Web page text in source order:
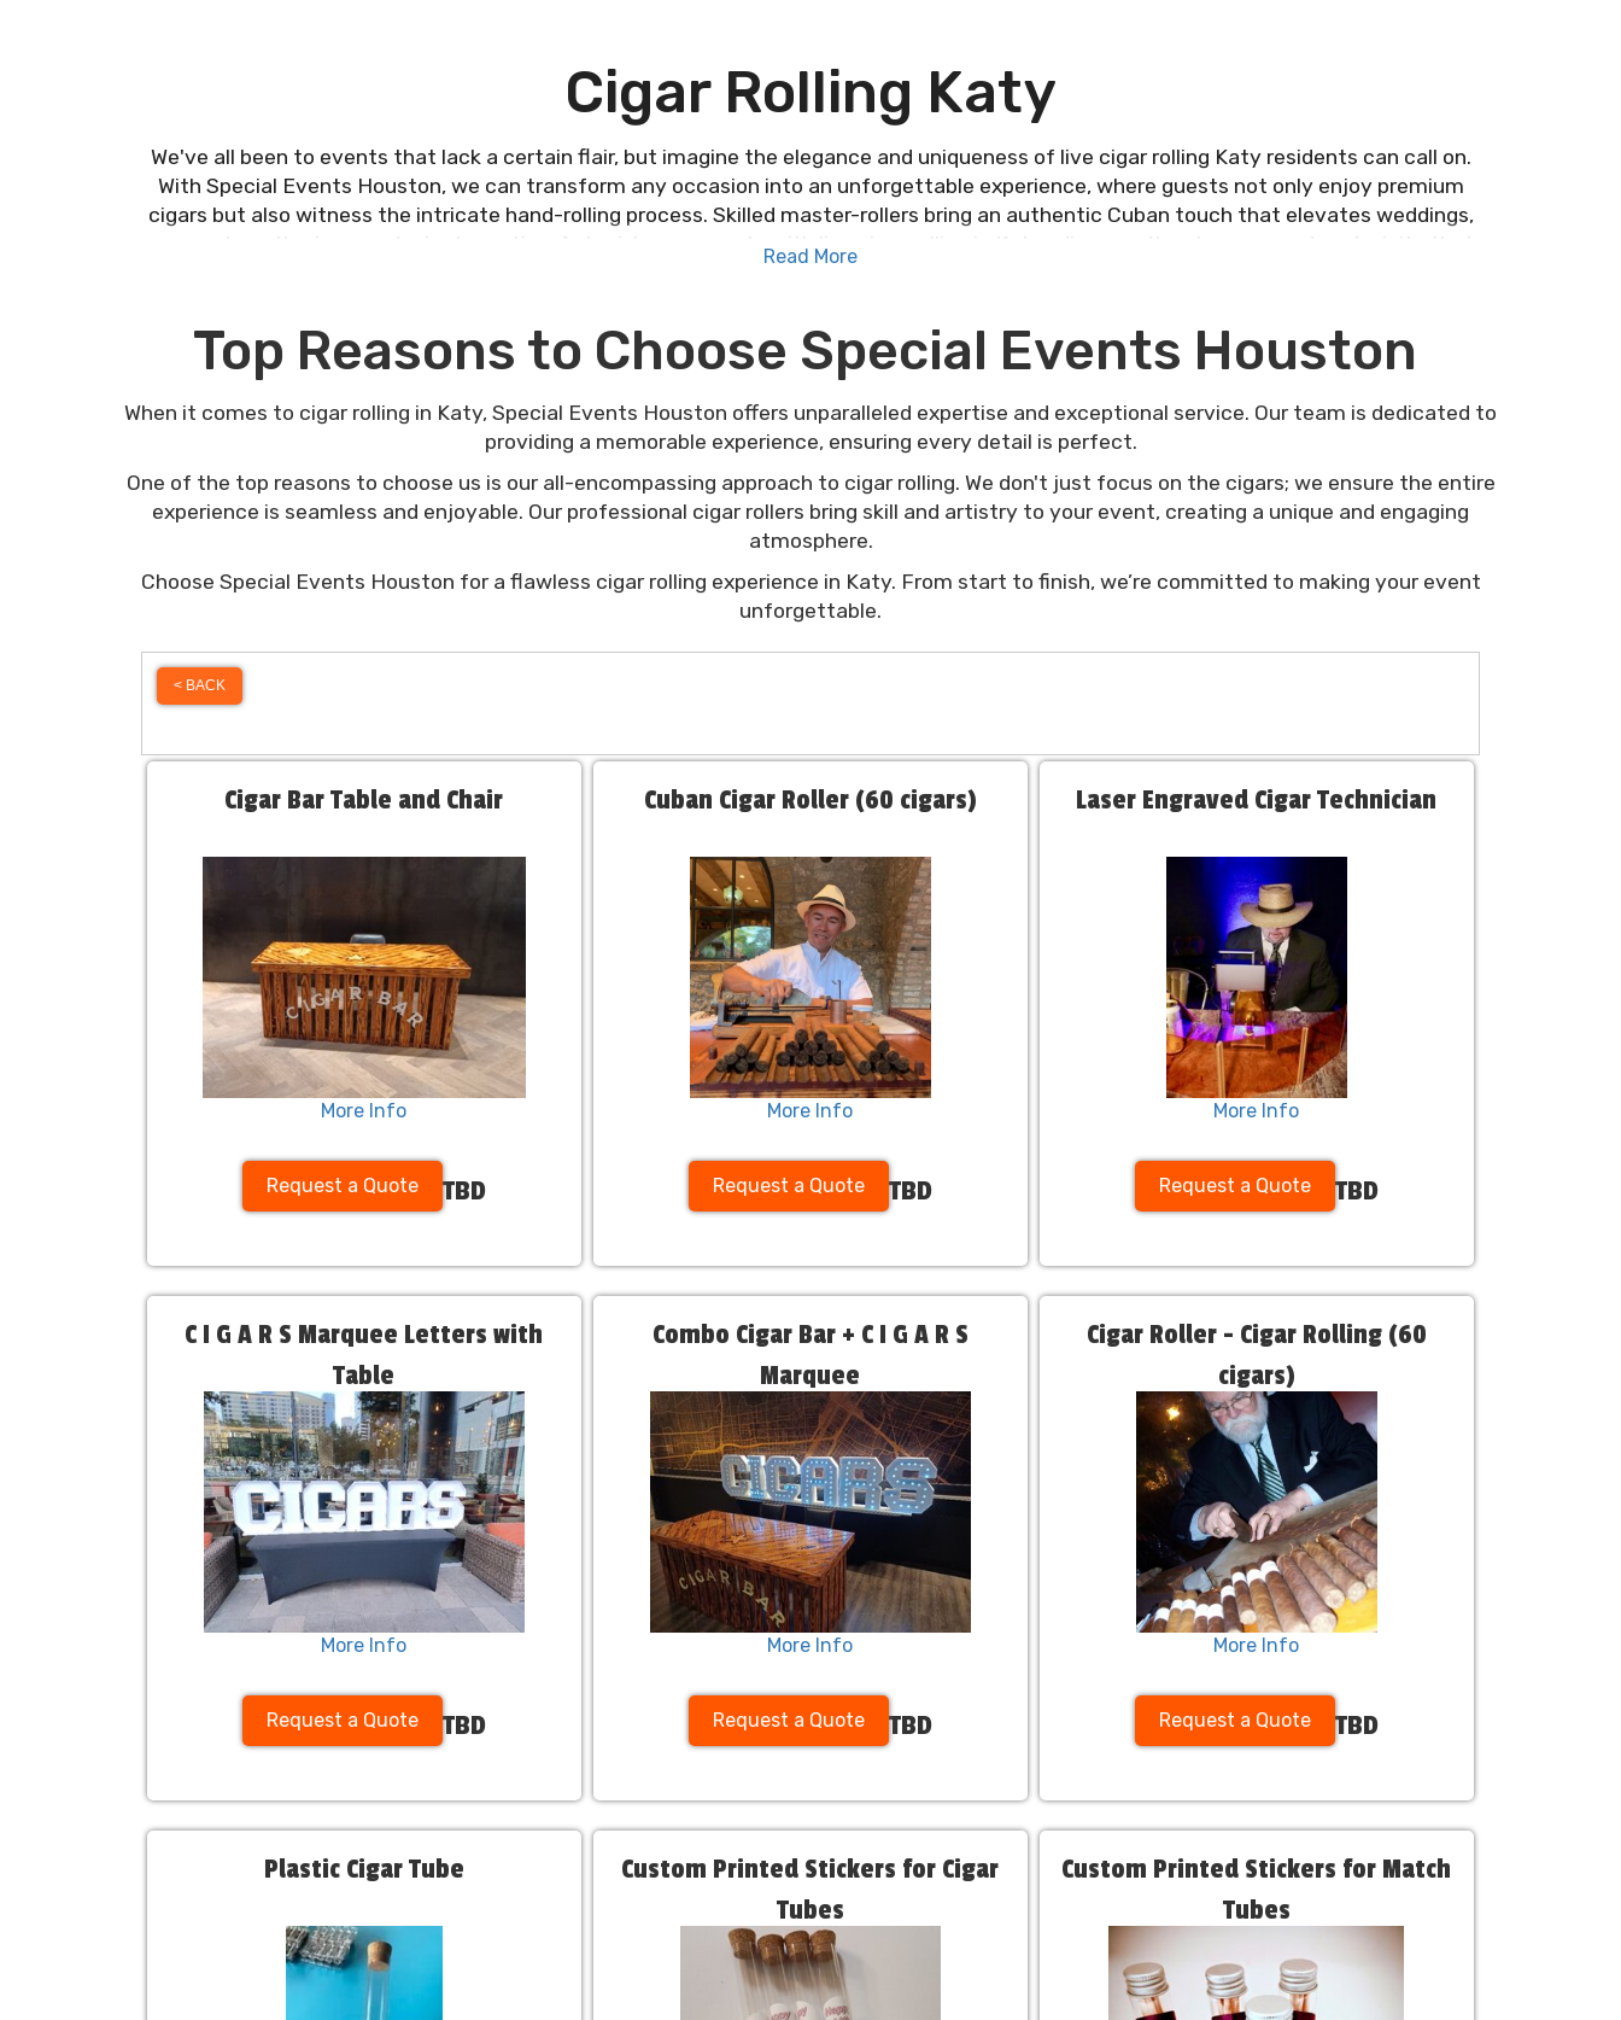
Cigar Rolling Katy
We've all been to events that lack a certain flair, but imagine the elegance and uniqueness of live cigar rolling Katy residents can call on.
With Special Events Houston, we can transform any occasion into an unforgettable experience, where guests not only enjoy premium
cigars but also witness the intricate hand-rolling process. Skilled master-rollers bring an authentic Cuban touch that elevates weddings,
corporate gatherings, and private parties. Astonish your guests with live cigar rolling in Katy—discover the elegance and exclusivity that
Read More
Top Reasons to Choose Special Events Houston
When it comes to cigar rolling in Katy, Special Events Houston offers unparalleled expertise and exceptional service. Our team is dedicated to
providing a memorable experience, ensuring every detail is perfect.
One of the top reasons to choose us is our all-encompassing approach to cigar rolling. We don't just focus on the cigars; we ensure the entire
experience is seamless and enjoyable. Our professional cigar rollers bring skill and artistry to your event, creating a unique and engaging
atmosphere.
Choose Special Events Houston for a flawless cigar rolling experience in Katy. From start to finish, we’re committed to making your event
unforgettable.
< BACK
Cigar Bar Table and Chair
More Info
Request a Quote TBD
Cuban Cigar Roller (60 cigars)
More Info
Request a Quote TBD
Laser Engraved Cigar Technician
More Info
Request a Quote TBD
C I G A R S Marquee Letters with
Table
More Info
Request a Quote TBD
Combo Cigar Bar + C I G A R S
Marquee
More Info
Request a Quote TBD
Cigar Roller - Cigar Rolling (60
cigars)
More Info
Request a Quote TBD
Plastic Cigar Tube
Custom Printed Stickers for Cigar
Tubes
Custom Printed Stickers for Match
Tubes